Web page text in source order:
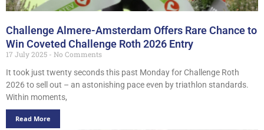
Challenge Almere-Amsterdam Offers Rare Chance to
Win Coveted Challenge Roth 2026 Entry
17 July 2025
No Comments
It took just twenty seconds this past Monday for Challenge Roth
2026 to sell out – an astonishing pace even by triathlon standards.
Within moments,
Read More